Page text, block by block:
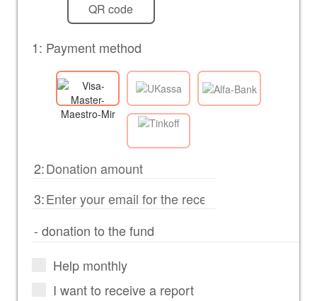
QR code
1: Payment method
2:
3:
Help monthly
I want to receive a report